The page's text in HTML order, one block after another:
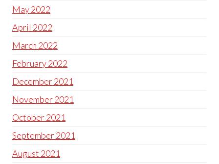
May 2022
April 2022
March 2022
February 2022
December 2021
November 2021
October 2021
September 2021
August 2021